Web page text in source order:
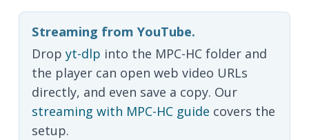
Streaming from YouTube.
Drop yt-dlp into the MPC-HC folder and
the player can open web video URLs
directly, and even save a copy. Our
streaming with MPC-HC guide covers the
setup.